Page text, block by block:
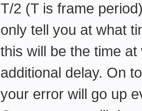
T/2 (T is frame
only tell you at what
this will be the time
additional delay. On
your error will go up